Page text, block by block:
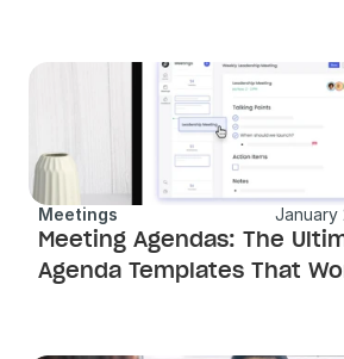
Meetings January
Meeting Agendas: The
Agenda Templates That